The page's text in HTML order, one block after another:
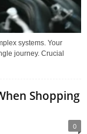
systems. Your
journey. Crucial
Shopping
0